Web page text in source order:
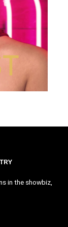
in the showbiz,